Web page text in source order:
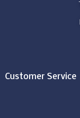
Customer Service